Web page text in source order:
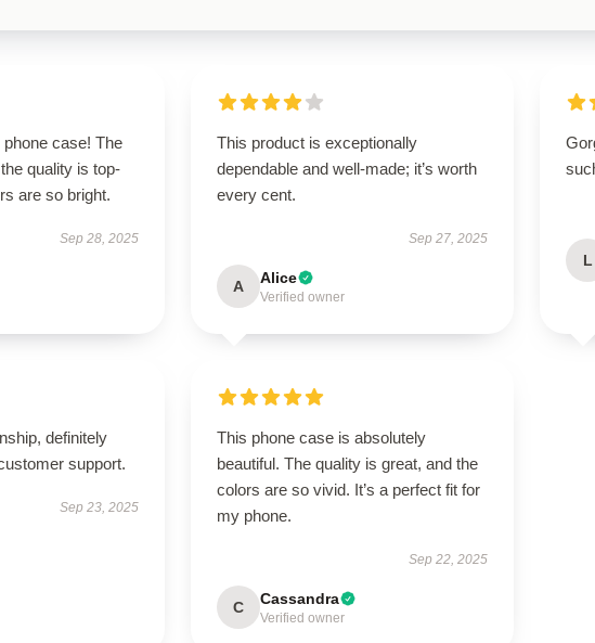
phone case! The
quality is top-
are so bright.
Sep 28, 2025
This product is exceptionally
dependable and well-made; it’s worth
every cent.
Sep 27, 2025
A Alice
Verified owner
L
definitely
support.
Sep 23, 2025
This phone case is absolutely
beautiful. The quality is great, and the
colors are so vivid. It’s a perfect fit for
my phone.
Sep 22, 2025
C Cassandra
Verified owner